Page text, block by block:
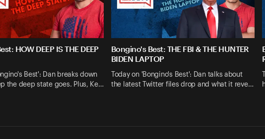
HOW DEEP IS THE DEEP
Best': Dan breaks down
the deep state goes. Plus, Ke…
Bongino's Best: THE FBI & THE HUNTER
BIDEN LAPTOP
Today on 'Bongino's Best': Dan talks about
the latest Twitter files drop and what it reve…